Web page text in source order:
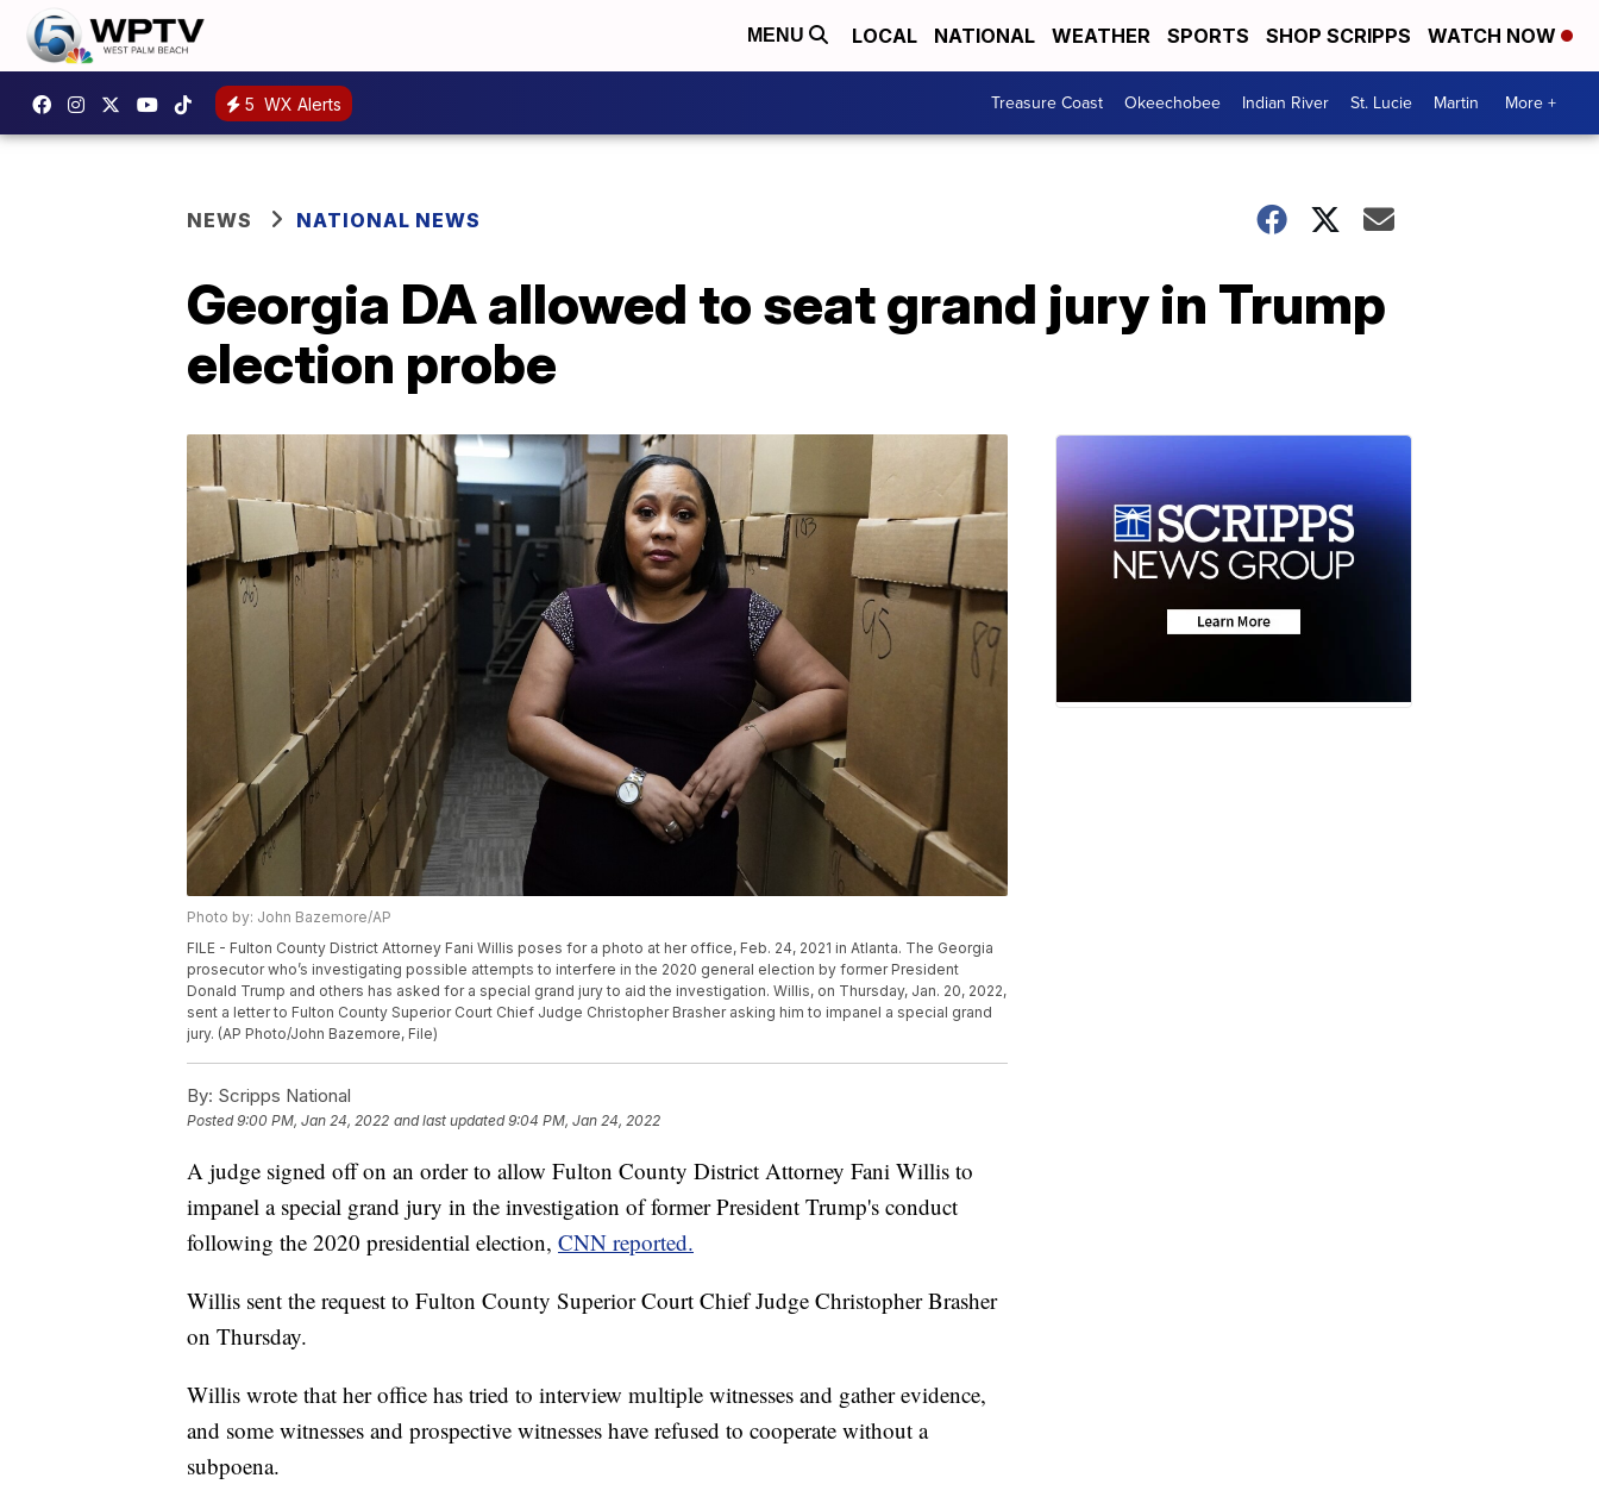
MENU LOCAL NATIONAL WEATHER SPORTS SHOP SCRIPPS WATCH NOW
5 WX Alerts Treasure Coast Okeechobee Indian River St. Lucie Martin More +
NEWS NATIONAL NEWS
Georgia DA allowed to seat grand jury in Trump
election probe
Photo by: John Bazemore/AP
FILE - Fulton County District Attorney Fani Willis poses for a photo at her office, Feb. 24, 2021 in Atlanta. The Georgia
prosecutor who’s investigating possible attempts to interfere in the 2020 general election by former President
Donald Trump and others has asked for a special grand jury to aid the investigation. Willis, on Thursday, Jan. 20, 2022,
sent a letter to Fulton County Superior Court Chief Judge Christopher Brasher asking him to impanel a special grand
jury. (AP Photo/John Bazemore, File)
By: Scripps National
Posted9:00 PM, Jan 24, 2022 and last updated 9:04 PM, Jan 24, 2022
A judge signed off on an order to allow Fulton County District Attorney Fani Willis to
impanel a special grand jury in the investigation of former President Trump's conduct
following the 2020 presidential election, CNN reported.
Willis sent the request to Fulton County Superior Court Chief Judge Christopher Brasher
on Thursday.
Willis wrote that her office has tried to interview multiple witnesses and gather evidence,
and some witnesses and prospective witnesses have refused to cooperate without a
subpoena.